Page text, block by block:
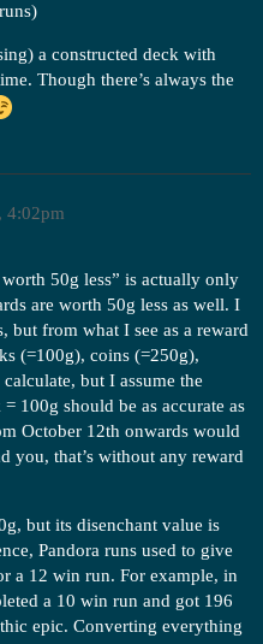
a constructed deck with
Though there’s always the
4:02pm
50g less” is actually only
are worth 50g less as well. I
but from what I see as a reward
(=100g), coins (=250g),
but I assume the
100g should be as accurate as
October 12th onwards would
you, that’s without any reward
but its disenchant value is
Pandora runs used to give
a 12 win run. For example, in
a 10 win run and got 196
epic. Converting everything